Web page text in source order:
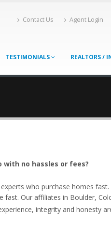
Contact Us Agent Login
TESTIMONIALS REALTORS /
with no hassles or fees?
who purchase homes
Our affiliates in Boulder,
integrity and honesty